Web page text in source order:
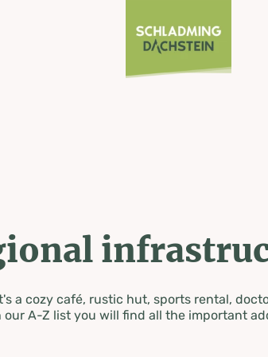
a cozy café, rustic hut, sports rental,
our A-Z list you will find all the important